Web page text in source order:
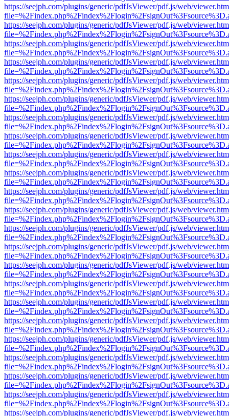
https://seejph.com/plugins/generic/pdfJsViewer/pdf.js/web/
https://seejph.com/plugins/generic/pdfJsViewer/pdf.js/web/
https://seejph.com/plugins/generic/pdfJsViewer/pdf.js/web/
https://seejph.com/plugins/generic/pdfJsViewer/pdf.js/web/
https://seejph.com/plugins/generic/pdfJsViewer/pdf.js/web/
https://seejph.com/plugins/generic/pdfJsViewer/pdf.js/web/
https://seejph.com/plugins/generic/pdfJsViewer/pdf.js/web/
https://seejph.com/plugins/generic/pdfJsViewer/pdf.js/web/
https://seejph.com/plugins/generic/pdfJsViewer/pdf.js/web/
https://seejph.com/plugins/generic/pdfJsViewer/pdf.js/web/
https://seejph.com/plugins/generic/pdfJsViewer/pdf.js/web/
https://seejph.com/plugins/generic/pdfJsViewer/pdf.js/web/
https://seejph.com/plugins/generic/pdfJsViewer/pdf.js/web/
https://seejph.com/plugins/generic/pdfJsViewer/pdf.js/web/
https://seejph.com/plugins/generic/pdfJsViewer/pdf.js/web/
https://seejph.com/plugins/generic/pdfJsViewer/pdf.js/web/
https://seejph.com/plugins/generic/pdfJsViewer/pdf.js/web/
https://seejph.com/plugins/generic/pdfJsViewer/pdf.js/web/
https://seejph.com/plugins/generic/pdfJsViewer/pdf.js/web/
https://seejph.com/plugins/generic/pdfJsViewer/pdf.js/web/
https://seejph.com/plugins/generic/pdfJsViewer/pdf.js/web/
https://seejph.com/plugins/generic/pdfJsViewer/pdf.js/web/
https://seejph.com/plugins/generic/pdfJsViewer/pdf.js/web/